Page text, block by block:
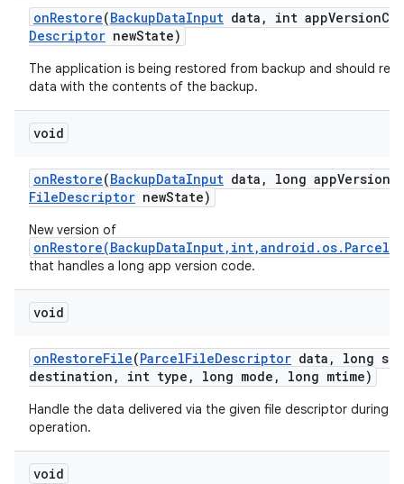
onRestore(BackupDataInput data , int appVersion
Descriptor newState)
The application is being restored from backup and should
data with the contents of the backup.
void
onRestore(BackupDataInput data , long appVersion
FileDescriptor newState)
New version of
that handles a long app version code.
void
onRestoreFile(ParcelFileDescriptor data ,
long
destination , int type , long mode , long mtime)
Handle the data delivered via the given file descriptor during
operation.
void